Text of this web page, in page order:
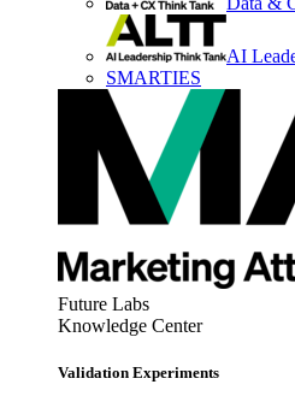
AI
SMARTIES
Future Labs
Knowledge Center
Validation Experiments